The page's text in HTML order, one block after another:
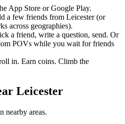
App Store or Google Play.
a few friends from Leicester(or
across geographies).
a friend, write a question, send. Or
POVs while you wait for friends
in. Earn coins. Climb the
Leicester
nearby areas.